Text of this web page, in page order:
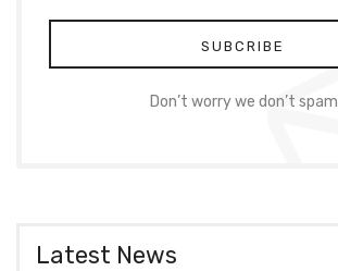
Don’t worry we don’t spam
Latest News